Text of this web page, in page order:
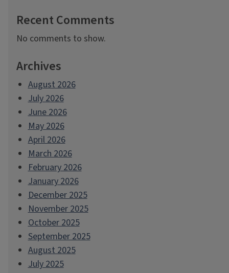
Recent Comments
No comments to show.
Archives
August 2026
July 2026
June 2026
May 2026
April 2026
March 2026
February 2026
January 2026
December 2025
November 2025
October 2025
September 2025
August 2025
July 2025